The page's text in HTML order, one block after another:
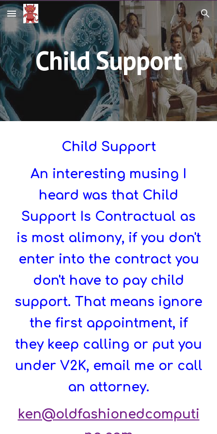
Skip to main content Skip to navigation
Child Support
Child Support
An interesting musing I
heard was that Child
Support Is Contractual as
is most alimony, if you don't
enter into the contract you
don't have to pay child
support. That means ignore
the first appointment, if
they keep calling or put you
under V2K, email me or call
an attorney.
ken@oldfashionedcomputi